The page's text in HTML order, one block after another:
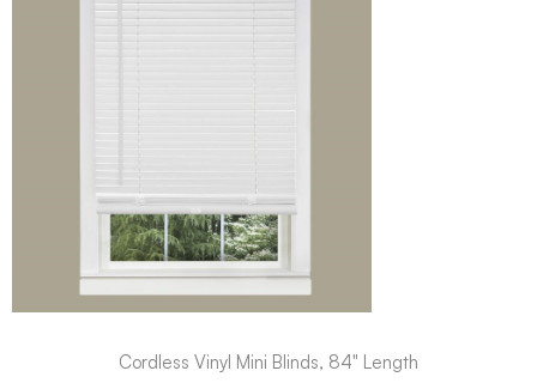
Cordless Vinyl Mini Blinds, 84" Length